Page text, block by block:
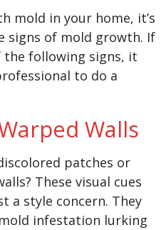
mold in your home, it’s
signs of mold growth. If
the following signs, it
to do a
Walls
patches or
These visual cues
a style concern. They
infestation lurking